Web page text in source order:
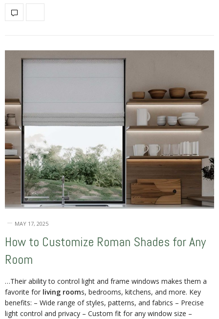
MAY 17, 2025
How to Customize Roman Shades for Any
Room
…Their ability to control light and frame windows makes them a
favorite for living rooms, bedrooms, kitchens, and more. Key
benefits: – Wide range of styles, patterns, and fabrics – Precise
light control and privacy – Custom fit for any window size –